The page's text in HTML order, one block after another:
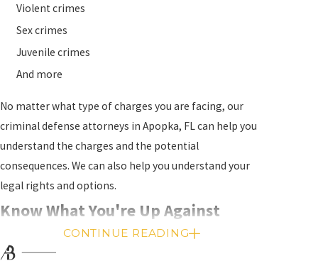
Violent crimes
Sex crimes
Juvenile crimes
And more
No matter what type of charges you are facing, our
criminal defense attorneys in Apopka, FL can help you
understand the charges and the potential
consequences. We can also help you understand your
legal rights and options.
Know What You're Up Against
The penalties for a criminal conviction in Florida
CONTINUE READING